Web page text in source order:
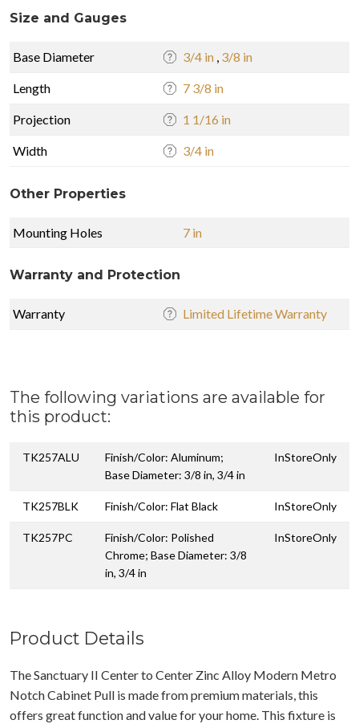
Size and Gauges
Base Diameter 3/4 in , 3/8 in
Length 7 3/8 in
Projection 1 1/16 in
Width 3/4 in
Other Properties
Mounting Holes 7 in
Warranty and Protection
Warranty Limited Lifetime Warranty
The following variations are available for
this product:
TK257ALU
Finish/Color: Aluminum;
Base Diameter: 3/8 in, 3/4 in
InStoreOnly
TK257BLK Finish/Color: Flat Black InStoreOnly
TK257PC
Finish/Color: Polished
Chrome; Base Diameter: 3/8
in, 3/4 in
InStoreOnly
Product Details
The Sanctuary II Center to Center Zinc Alloy Modern Metro
Notch Cabinet Pull is made from premium materials, this
offers great function and value for your home. This fixture is